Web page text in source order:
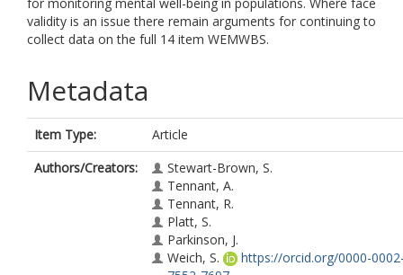
validity is an issue there remain arguments for continuing to
collect data on the full 14 item WEMWBS.
Metadata
Item Type:
Article
Authors/Creators:
Stewart-Brown, S.
Tennant, A.
Tennant, R.
Platt, S.
Parkinson, J.
Weich, S.
https://orcid.org/0000-